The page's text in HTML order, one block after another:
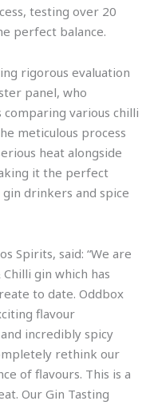
testing over 20
perfect balance.
rigorous evaluation
panel, who
various chilli
meticulous process
heat alongside
it the perfect
drinkers and spice
Spirits, said: “We are
gin which has
to date. Oddbox
flavour
incredibly spicy
rethink our
of flavours. This is a
Our Gin Tasting